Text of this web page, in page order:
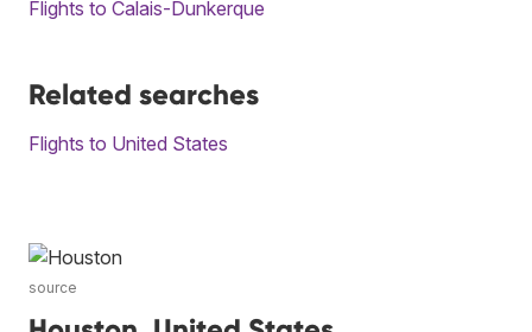
Flights to Calais-Dunkerque
Related searches
Flights to United States
source